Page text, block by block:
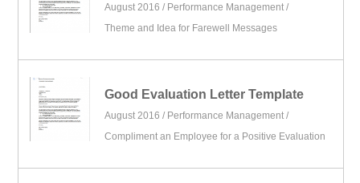
August 2016 / Performance Management /
Theme and Idea for Farewell Messages
Good Evaluation Letter Template
August 2016 / Performance Management /
Compliment an Employee for a Positive Evaluation